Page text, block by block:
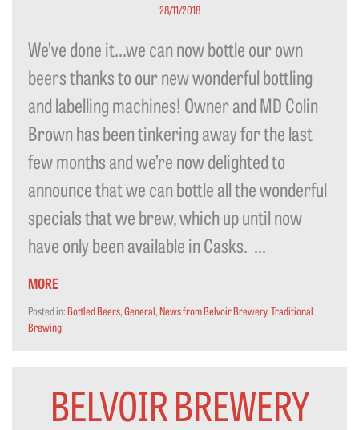
28/11/2018
We’ve done it…we can now bottle our own
beers thanks to our new wonderful bottling
and labelling machines! Owner and MD Colin
Brown has been tinkering away for the last
few months and we’re now delighted to
announce that we can bottle all the wonderful
specials that we brew, which up until now
have only been available in Casks. ...
MORE
Posted in:Bottled Beers,General,News from Belvoir Brewery,Traditional
Brewing
BELVOIR BREWERY